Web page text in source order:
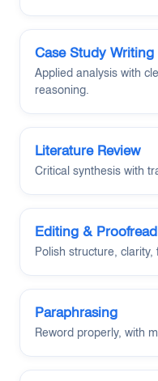
Case Study Writing
Applied analysis with
reasoning.
Literature Review
Critical synthesis with
Editing &
Polish structure,
Paraphrasing
Reword properly, with